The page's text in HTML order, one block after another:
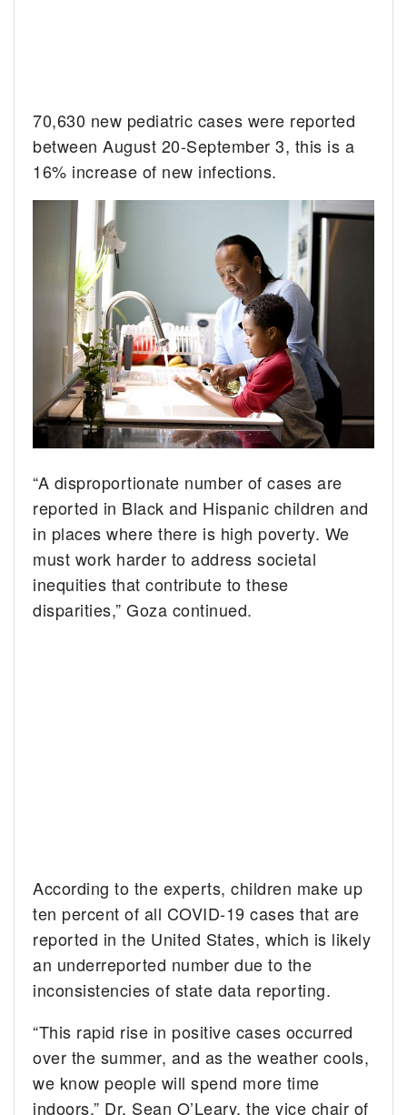
70,630 new pediatric cases were reported
between August 20-September 3, this is a
16% increase of new infections.
“A disproportionate number of cases are
reported in Black and Hispanic children and
in places where there is high poverty. We
must work harder to address societal
inequities that contribute to these
disparities,” Goza continued.
According to the experts, children make up
ten percent of all COVID-19 cases that are
reported in the United States, which is likely
an underreported number due to the
inconsistencies of state data reporting.
“This rapid rise in positive cases occurred
over the summer, and as the weather cools,
we know people will spend more time
indoors,” Dr. Sean O’Leary, the vice chair of